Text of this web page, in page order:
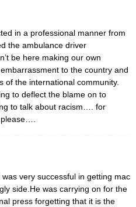
in a professional manner from
the ambulance driver
be here making our own
to the country and
of the international community.
to deflect the blame on to
to talk about racism…. for
very successful in getting mac
side.He was carrying on for the
press forgetting that it is the